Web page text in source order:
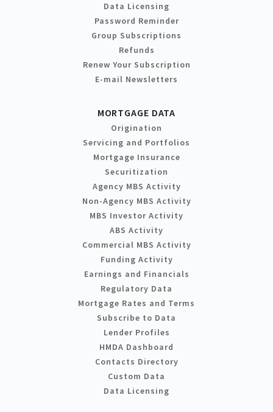
Data Licensing
Password Reminder
Group Subscriptions
Refunds
Renew Your Subscription
E-mail Newsletters
MORTGAGE DATA
Origination
Servicing and Portfolios
Mortgage Insurance
Securitization
Agency MBS Activity
Non-Agency MBS Activity
MBS Investor Activity
ABS Activity
Commercial MBS Activity
Funding Activity
Earnings and Financials
Regulatory Data
Mortgage Rates and Terms
Subscribe to Data
Lender Profiles
HMDA Dashboard
Contacts Directory
Custom Data
Data Licensing